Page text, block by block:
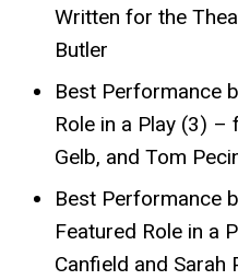
Written for the
Butler
Best Performance
Role in a Play (3) –
Gelb, and Tom
Best Performance
Featured Role in a
Canfield and Sarah